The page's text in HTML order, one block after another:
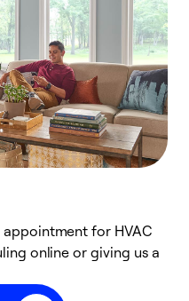
for HVAC
online or giving us a